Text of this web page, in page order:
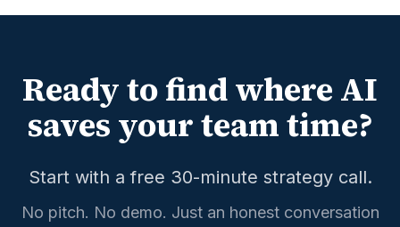
Ready to find where AI
saves your team time?
Start with a free 30-minute strategy call.
No pitch. No demo. Just an honest conversation